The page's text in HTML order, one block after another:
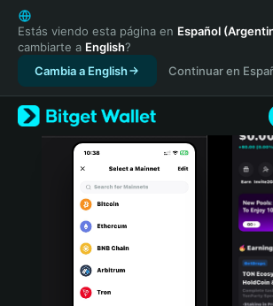
English
日本語
Tiếng Việt
Русский
Español (Latinoamérica)
Türkçe
Italiano
Português (Portugal)
Bahasa Indonesia
Estás viendo esta página en Español
cambiarte a English?
Cambia a English
Continuar en